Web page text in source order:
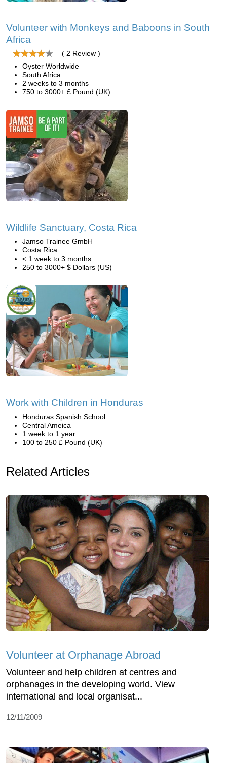
Volunteer with Monkeys and Baboons in South
Africa
( 2 Review )
Oyster Worldwide
South Africa
2 weeks to 3 months
750 to 3000+ £ Pound (UK)
Wildlife Sanctuary, Costa Rica
Jamso Trainee GmbH
Costa Rica
< 1 week to 3 months
250 to 3000+ $ Dollars (US)
Work with Children in Honduras
Honduras Spanish School
Central Ameica
1 week to 1 year
100 to 250 £ Pound (UK)
Related Articles
Volunteer at Orphanage Abroad
Volunteer and help children at centres and
orphanages in the developing world. View
international and local organisat...
12/11/2009